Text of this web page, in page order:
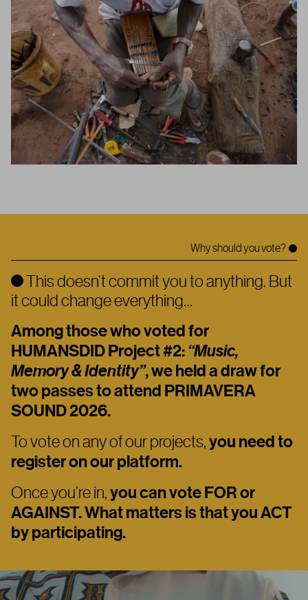
Why should you vote?
This doesn’t commit you to anything. But
it could change everything…
Among those who voted for
HUMANSDID Project #2:“Music,
Memory & Identity”, we held a draw for
two passes to attend PRIMAVERA
SOUND 2026.
To vote on any of our projects,you need to
register on our platform.
Once you’re in,you can vote FOR or
AGAINST. What matters is that you ACT
by participating.